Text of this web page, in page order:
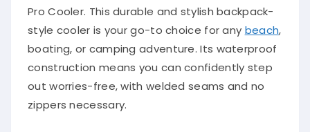
Pro Cooler. This durable and stylish backpack-
style cooler is your go-to choice for any beach,
boating, or camping adventure. Its waterproof
construction means you can confidently step
out worries-free, with welded seams and no
zippers necessary.